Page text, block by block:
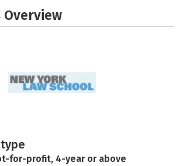
Safety
Overview
for-profit, 4-year or above